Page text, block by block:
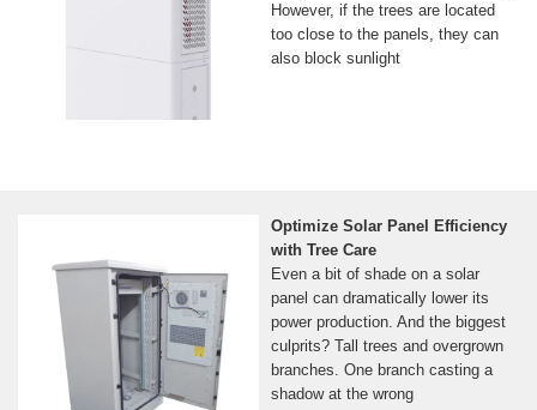
However, if the trees are located
too close to the panels, they can
also block sunlight
Optimize Solar Panel Efficiency
with Tree Care
Even a bit of shade on a solar
panel can dramatically lower its
power production. And the biggest
culprits? Tall trees and overgrown
branches. One branch casting a
shadow at the wrong